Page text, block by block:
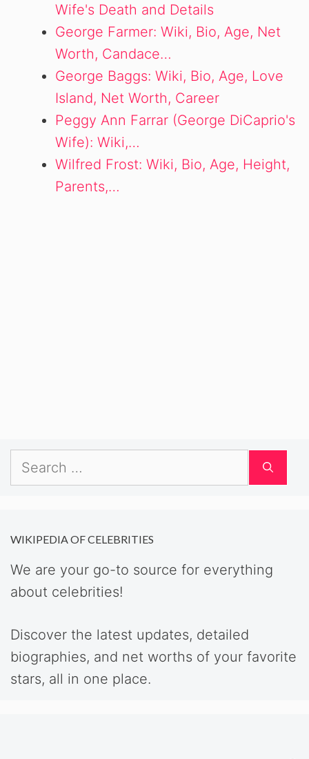
Wife's Death and Details
George Farmer: Wiki, Bio, Age, Net
Worth, Candace…
George Baggs: Wiki, Bio, Age, Love
Island, Net Worth, Career
Peggy Ann Farrar (George DiCaprio's
Wife): Wiki,…
Wilfred Frost: Wiki, Bio, Age, Height,
Parents,…
Search
for:
WIKIPEDIA OF CELEBRITIES
We are your go-to source for everything
about celebrities!
Discover the latest updates, detailed
biographies, and net worths of your favorite
stars, all in one place.